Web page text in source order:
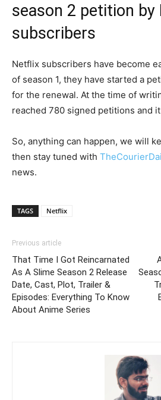
season 2 petition by
subscribers
Netflix subscribers have become
of season 1, they have started a
for the renewal. At the time of
reached 780 signed petitions and
So, anything can happen, we will
then stay tuned with
news.
TAGS Netflix
Previous article
That Time I Got Reincarnated
As A Slime Season 2 Release
Date, Cast, Plot, Trailer &
Episodes: Everything To Know
About Anime Series